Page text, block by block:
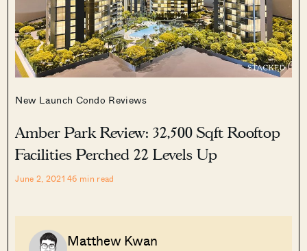
New Launch Condo Reviews
Amber Park Review: 32,500 Sqft Rooftop
Facilities Perched 22 Levels Up
June 2, 202146 min read
Matthew Kwan